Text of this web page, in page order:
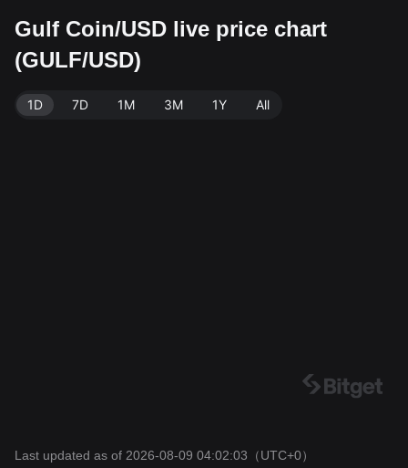
Gulf Coin/USD live price chart
(GULF/USD)
1D 7D 1M 3M 1Y All
Last updated as of 2026-08-09 04:02:03 （UTC+0）